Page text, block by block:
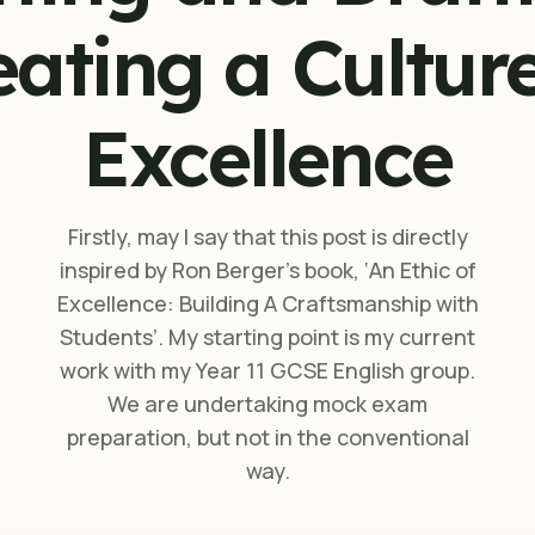
a
Excellence
Firstly, may I say that this post is directly
inspired by Ron Berger’s book, ‘An Ethic of
Excellence: Building A Craftsmanship with
Students’. My starting point is my current
work with my Year 11 GCSE English group.
We are undertaking mock exam
preparation, but not in the conventional
way.